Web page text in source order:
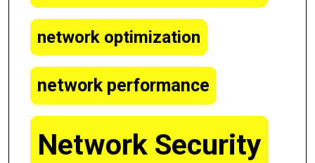
network optimization
network performance
Network Security